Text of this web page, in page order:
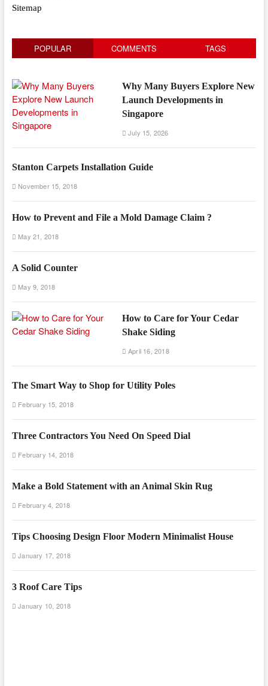
Sitemap
POPULAR COMMENTS TAGS
Why Many Buyers Explore New
Launch Developments in
Singapore
July 15, 2026
Stanton Carpets Installation Guide
November 15, 2018
How to Prevent and File a Mold Damage Claim ?
May 21, 2018
A Solid Counter
May 9, 2018
How to Care for Your Cedar
Shake Siding
April 16, 2018
The Smart Way to Shop for Utility Poles
February 15, 2018
Three Contractors You Need On Speed Dial
February 14, 2018
Make a Bold Statement with an Animal Skin Rug
February 4, 2018
Tips Choosing Design Floor Modern Minimalist House
January 17, 2018
3 Roof Care Tips
January 10, 2018